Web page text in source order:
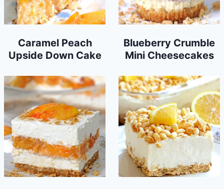
Caramel Peach
Upside Down Cake
Blueberry Crumble
Mini Cheesecakes